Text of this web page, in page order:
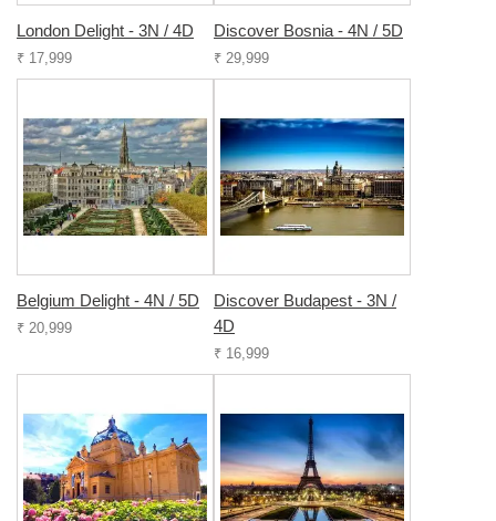
London Delight - 3N / 4D
₹ 17,999
Discover Bosnia - 4N / 5D
₹ 29,999
Belgium Delight - 4N / 5D
₹ 20,999
Discover Budapest - 3N /
4D
₹ 16,999